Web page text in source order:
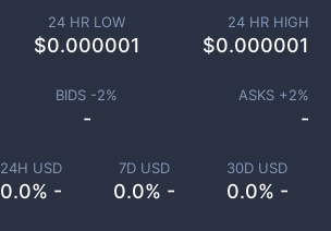
24H USD
0.0% -
7D USD
0.0% -
30D USD
0.0% -
24 HR LOW
$0.000001
24 HR HIGH
$0.000001
BIDS -2%
-
ASKS +2%
-